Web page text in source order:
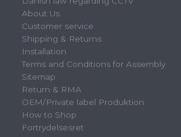
About Us
Customer service
Shipping & Returns
Installation
Terms and Conditions for Assembly
Sitemap
Return & RMA
OEM/Private label Produktion
How to Shop
Fortrydelsesret